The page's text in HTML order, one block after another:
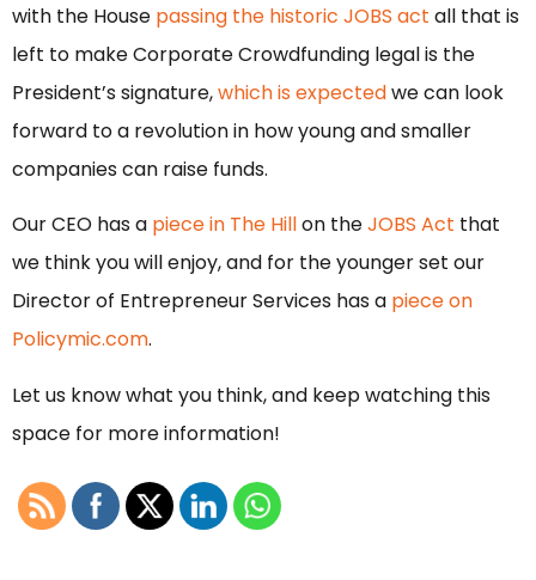
with the House passing the historic JOBS act all that is
left to make Corporate Crowdfunding legal is the
President’s signature,which is expectedwe can look
forward to a revolution in how young and smaller
companies can raise funds.
Our CEO has a piece in The Hillon theJOBS Act that
we think you will enjoy, and for the younger set our
Director of Entrepreneur Services has a piece on
Policymic.com.
Let us know what you think, and keep watching this
space for more information!